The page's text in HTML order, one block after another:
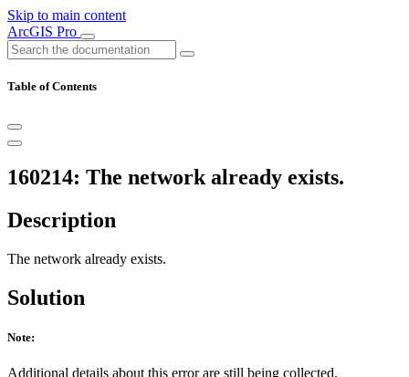
Skip to main content
ArcGIS Pro
Table of Contents
160214: The network already exists.
Description
The network already exists.
Solution
Note:
Additional details about this error are still being collected.